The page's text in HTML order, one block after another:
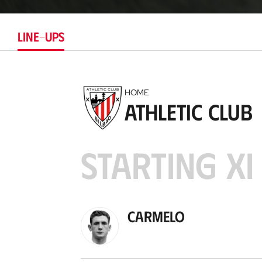
LINE-UPS
HOME
Athletic Club
STARTING XI
Carmelo